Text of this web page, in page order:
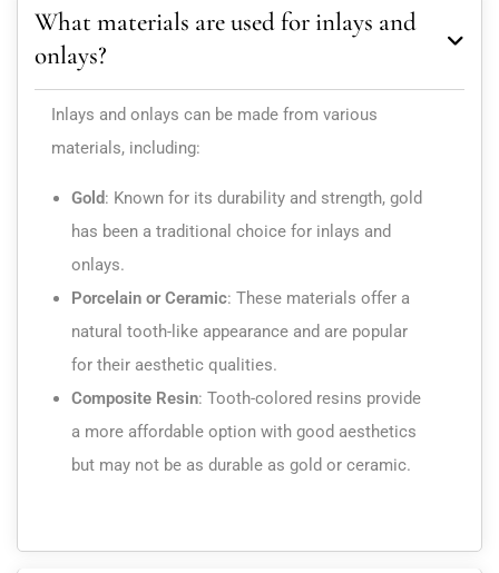
What materials are used for inlays and
onlays?
Inlays and onlays can be made from various
materials, including:
Gold: Known for its durability and strength, gold
has been a traditional choice for inlays and
onlays.
Porcelain or Ceramic: These materials offer a
natural tooth-like appearance and are popular
for their aesthetic qualities.
Composite Resin: Tooth-colored resins provide
a more affordable option with good aesthetics
but may not be as durable as gold or ceramic.